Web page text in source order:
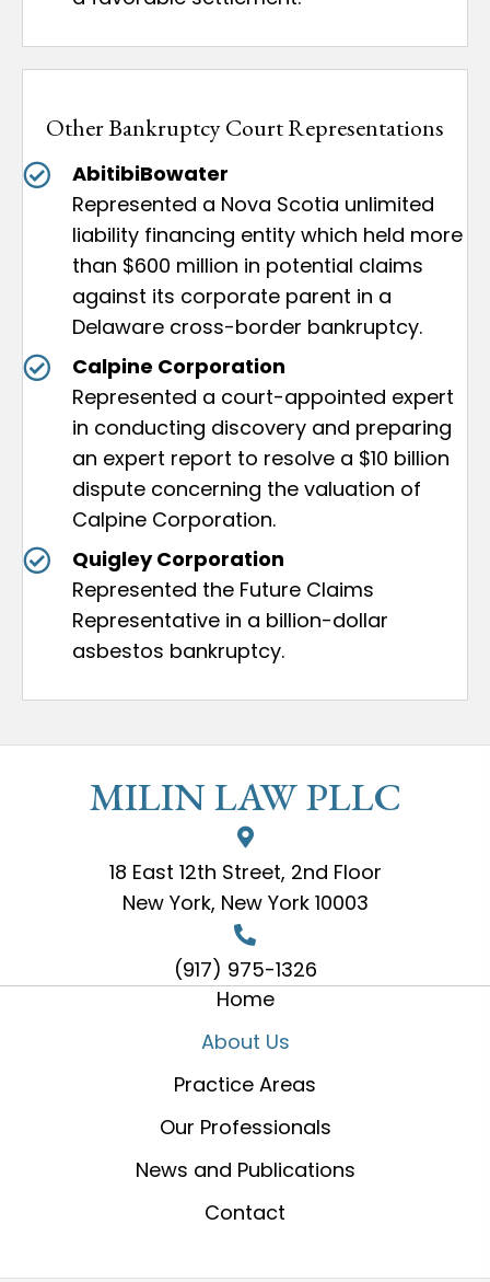
Other Bankruptcy Court Representations
AbitibiBowater
Represented a Nova Scotia unlimited
liability financing entity which held more
than $600 million in potential claims
against its corporate parent in a
Delaware cross-border bankruptcy.
Calpine Corporation
Represented a court-appointed expert
in conducting discovery and preparing
an expert report to resolve a $10 billion
dispute concerning the valuation of
Calpine Corporation.
Quigley Corporation
Represented the Future Claims
Representative in a billion-dollar
asbestos bankruptcy.
MILIN LAW PLLC
18 East 12th Street, 2nd Floor
New York, New York 10003
(917) 975-1326
Home
About Us
Practice Areas
Our Professionals
News and Publications
Contact